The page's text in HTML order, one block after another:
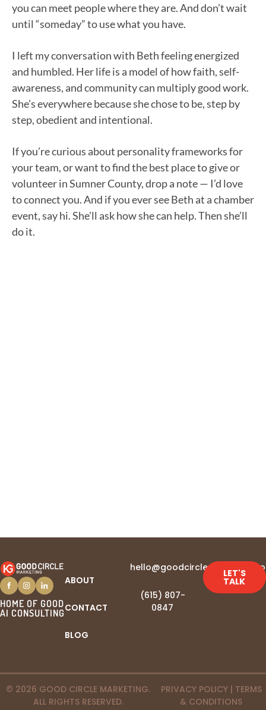
you can meet people where they are. And don’t wait
until “someday” to use what you have.
I left my conversation with Beth feeling energized
and humbled. Her life is a model of how faith, self-
awareness, and community can multiply good work.
She’s everywhere because she chose to be, step by
step, obedient and intentional.
If you’re curious about personality frameworks for
your team, or want to find the best place to give or
volunteer in Sumner County, drop a note — I’d love
to connect you. And if you ever see Beth at a chamber
event, say hi. She’ll ask how she can help. Then she’ll
do it.
HOME OF GOOD
AI CONSULTING
ABOUT
CONTACT
BLOG
(615) 807-
0847‬
LET'S
TALK
© 2026 GOOD CIRCLE MARKETING.
ALL RIGHTS RESERVED.
PRIVACY POLICY| TERMS
& CONDITIONS